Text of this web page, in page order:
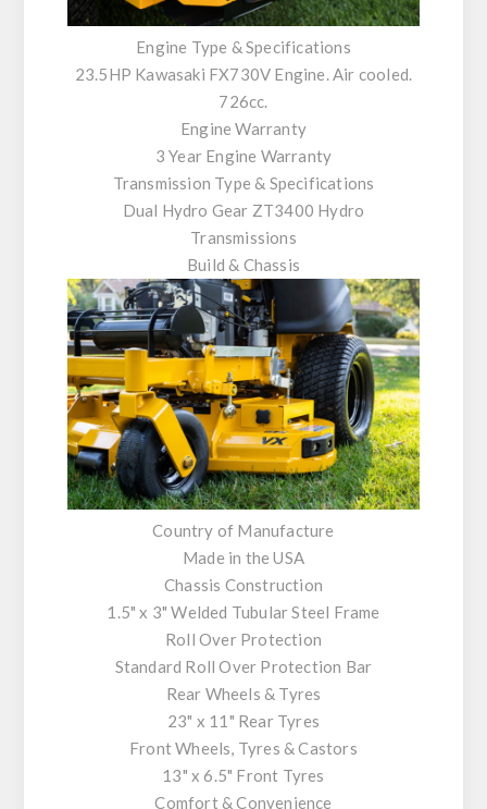
Engine Type & Specifications
23.5HP Kawasaki FX730V Engine. Air cooled.
726cc.
Engine Warranty
3 Year Engine Warranty
Transmission Type & Specifications
Dual Hydro Gear ZT3400 Hydro
Transmissions
Build & Chassis
Country of Manufacture
Made in the USA
Chassis Construction
1.5" x 3" Welded Tubular Steel Frame
Roll Over Protection
Standard Roll Over Protection Bar
Rear Wheels & Tyres
23" x 11" Rear Tyres
Front Wheels, Tyres & Castors
13" x 6.5" Front Tyres
Comfort & Convenience